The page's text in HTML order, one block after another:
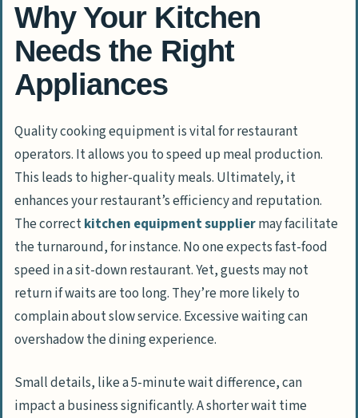
Why Your Kitchen
Needs the Right
Appliances
Quality cooking equipment is vital for restaurant
operators. It allows you to speed up meal production.
This leads to higher-quality meals. Ultimately, it
enhances your restaurant’s efficiency and reputation.
The correctkitchen equipment suppliermay facilitate
the turnaround, for instance. No one expects fast-food
speed in a sit-down restaurant. Yet, guests may not
return if waits are too long. They’re more likely to
complain about slow service. Excessive waiting can
overshadow the dining experience.
Small details, like a 5-minute wait difference, can
impact a business significantly. A shorter wait time